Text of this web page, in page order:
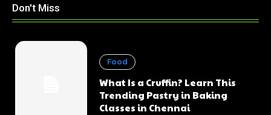
Don't Miss
Food
What Is a Cruffin? Learn This
Trending Pastry in Baking
Classes in Chennai